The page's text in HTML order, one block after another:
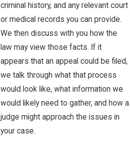
criminal history, and any relevant court
or medical records you can provide.
We then discuss with you how the
law may view those facts. If it
appears that an appeal could be filed,
we talk through what that process
would look like, what information we
would likely need to gather, and how a
judge might approach the issues in
your case.